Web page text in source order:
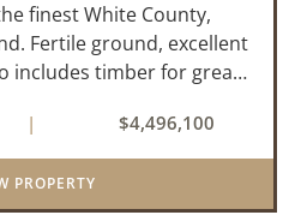
finest White County,
Fertile ground, excellent
includes timber for great
of CRP plus a 60,000
Storage ...
| $4,496,100
PROPERTY